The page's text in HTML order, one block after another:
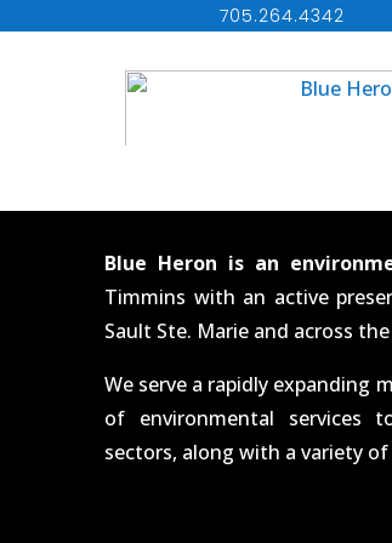
705.264.4342
Blue Heron is an
Timmins with an active
Sault Ste. Marie and across
We serve a rapidly expanding
of environmental services
sectors, along with a variety